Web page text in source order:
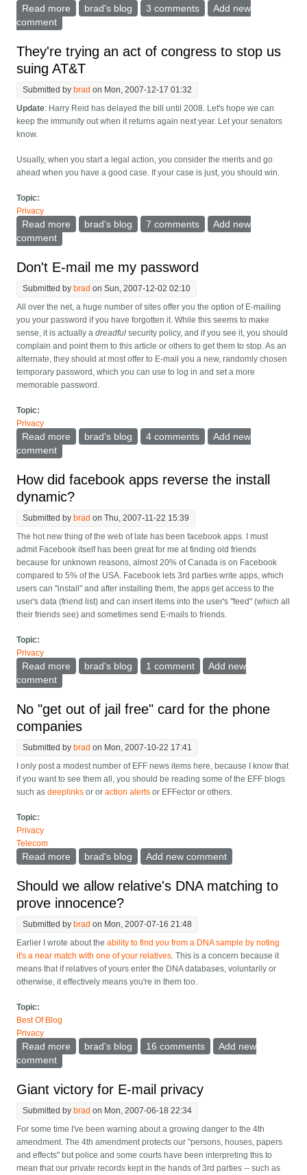
Read more about The logical outcome of Spock
brad's blog 3 comments
Add new
comment
They're trying an act of congress to stop us
suing AT&T
Submitted by brad on Mon, 2007-12-17 01:32
Update: Harry Reid has delayed the bill until 2008. Let's hope we can
keep the immunity out when it returns again next year. Let your senators
know.
Usually, when you start a legal action, you consider the merits and go
ahead when you have a good case. If your case is just, you should win.
Topic:
Privacy
Read more about They're trying an act of congress to stop us
brad's blog 7 comments
Add new
comment
Don't E-mail me my password
Submitted by brad on Sun, 2007-12-02 02:10
All over the net, a huge number of sites offer you the option of E-mailing
you your password if you have forgotten it. While this seems to make
sense, it is actually adreadful security policy, and if you see it, you should
complain and point them to this article or others to get them to stop. As an
alternate, they should at most offer to E-mail you a new, randomly chosen
temporary password, which you can use to log in and set a more
memorable password.
Topic:
Privacy
Read more about Don't E-mail me my password
brad's blog 4 comments
Add new
comment
How did facebook apps reverse the install
dynamic?
Submitted by brad on Thu, 2007-11-22 15:39
The hot new thing of the web of late has been facebook apps. I must
admit Facebook itself has been great for me at finding old friends
because for unknown reasons, almost 20% of Canada is on Facebook
compared to 5% of the USA. Facebook lets 3rd parties write apps, which
users can "install" and after installing them, the apps get access to the
user's data (friend list) and can insert items into the user's "feed" (which all
their friends see) and sometimes send E-mails to friends.
Topic:
Privacy
Read more about How did facebook apps reverse the install
brad's blog 1 comment
Add new
comment
No "get out of jail free" card for the phone
companies
Submitted by brad on Mon, 2007-10-22 17:41
I only post a modest number of EFF news items here, because I know that
if you want to see them all, you should be reading some of the EFF blogs
such asdeeplinks or oraction alerts or EFFector or others.
Topic:
Privacy
Telecom
Read more about No "get out of jail free" card for the phone
brad's blog Add new comment
Should we allow relative's DNA matching to
prove innocence?
Submitted by brad on Mon, 2007-07-16 21:48
Earlier I wrote about theability to find you from a DNA sample by noting
it's a near match with one of your relatives. This is a concern because it
means that if relatives of yours enter the DNA databases, voluntarily or
otherwise, it effectively means you're in them too.
Topic:
Best Of Blog
Privacy
Read more about Should we allow relative's DNA matching to
brad's blog 16 comments
Add new
comment
Giant victory for E-mail privacy
Submitted by brad on Mon, 2007-06-18 22:34
For some time I've been warning about a growing danger to the 4th
amendment. The 4th amendment protects our "persons, houses, papers
and effects" but police and some courts have been interpreting this to
mean that our private records kept in the hands of 3rd parties -- such as